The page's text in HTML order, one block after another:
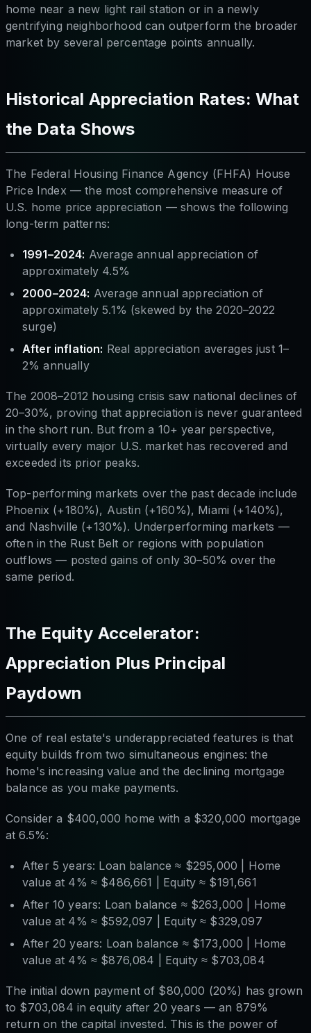
home near a new light rail station or in a newly
gentrifying neighborhood can outperform the broader
market by several percentage points annually.
Historical Appreciation Rates: What
the Data Shows
The Federal Housing Finance Agency (FHFA) House
Price Index — the most comprehensive measure of
U.S. home price appreciation — shows the following
long-term patterns:
1991–2024: Average annual appreciation of
approximately 4.5%
2000–2024: Average annual appreciation of
approximately 5.1% (skewed by the 2020–2022
surge)
After inflation: Real appreciation averages just 1–
2% annually
The 2008–2012 housing crisis saw national declines of
20–30%, proving that appreciation is never guaranteed
in the short run. But from a 10+ year perspective,
virtually every major U.S. market has recovered and
exceeded its prior peaks.
Top-performing markets over the past decade include
Phoenix (+180%), Austin (+160%), Miami (+140%),
and Nashville (+130%). Underperforming markets —
often in the Rust Belt or regions with population
outflows — posted gains of only 30–50% over the
same period.
The Equity Accelerator:
Appreciation Plus Principal
Paydown
One of real estate's underappreciated features is that
equity builds from two simultaneous engines: the
home's increasing value and the declining mortgage
balance as you make payments.
Consider a $400,000 home with a $320,000 mortgage
at 6.5%:
After 5 years: Loan balance ≈ $295,000 | Home
value at 4% ≈ $486,661 | Equity ≈ $191,661
After 10 years: Loan balance ≈ $263,000 | Home
value at 4% ≈ $592,097 | Equity ≈ $329,097
After 20 years: Loan balance ≈ $173,000 | Home
value at 4% ≈ $876,084 | Equity ≈ $703,084
The initial down payment of $80,000 (20%) has grown
to $703,084 in equity after 20 years — an 879%
return on the capital invested. This is the power of